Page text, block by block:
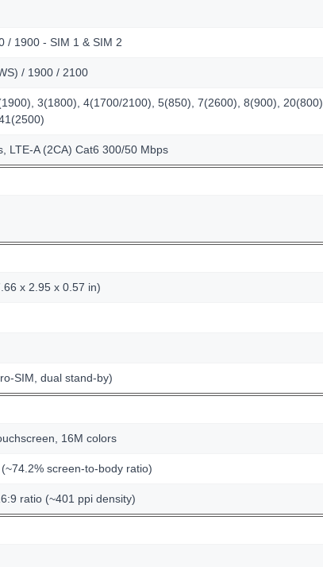
/ 1900 - SIM 1 & SIM 2
/ 1900 / 2100
3(1800), 4(1700/2100), 5(850), 7(2600), 8(900), 20(800),
LTE-A (2CA) Cat6 300/50 Mbps
x 2.95 x 0.57 in)
SIM, dual stand-by)
16M colors
screen-to-body ratio)
ratio (~401 ppi density)